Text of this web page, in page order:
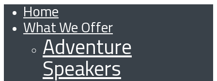
Close
Menu
Home
What We Offer
Adventure
Speakers